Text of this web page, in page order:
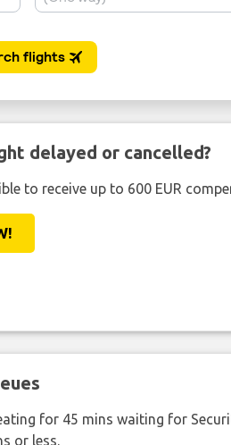
delayed or cancelled?
to receive up to 600 EUR
for 45 mins waiting for
or less.